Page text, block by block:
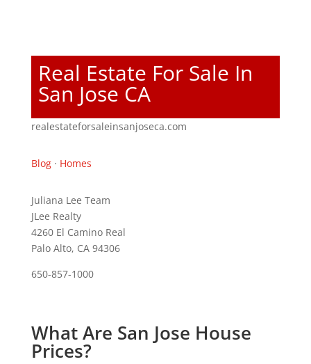
Real Estate For Sale In
San Jose CA
realestateforsaleinsanjoseca.com
Blog· Homes
Juliana Lee Team
JLee Realty
4260 El Camino Real
Palo Alto, CA 94306
650-857-1000
What Are San Jose House
Prices?